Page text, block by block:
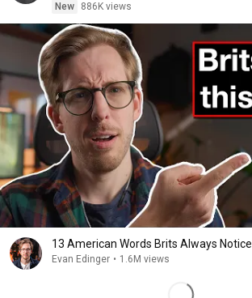
New
886K views
13 American Words Brits Always Notice
Evan Edinger • 1.6M views